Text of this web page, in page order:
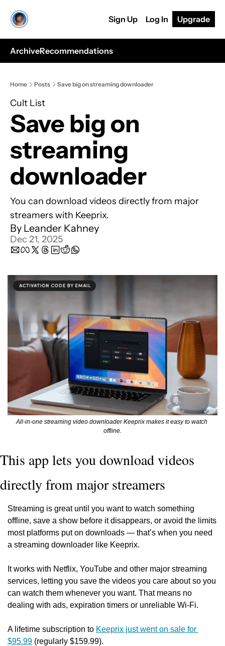
Sign Up Log In Upgrade
ArchiveRecommendations
Home Posts Save big on streaming downloader
Cult List
Save big on
streaming
downloader
You can download videos directly from major
streamers with Keeprix.
By Leander Kahney
Dec 21, 2025
All-in-one streaming video downloader Keeprix makes it easy to watch
offline.
This app lets you download videos
directly from major streamers
Streaming is great until you want to watch something
offline, save a show before it disappears, or avoid the limits
most platforms put on downloads — that’s when you need
a streaming downloader like Keeprix.
It works with Netflix, YouTube and other major streaming
services, letting you save the videos you care about so you
can watch them whenever you want. That means no
dealing with ads, expiration timers or unreliable Wi-Fi.
A lifetime subscription to Keeprix just went on sale for
$95.99 (regularly $159.99).